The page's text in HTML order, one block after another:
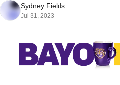
Sydney Fields
Jul 31, 2023